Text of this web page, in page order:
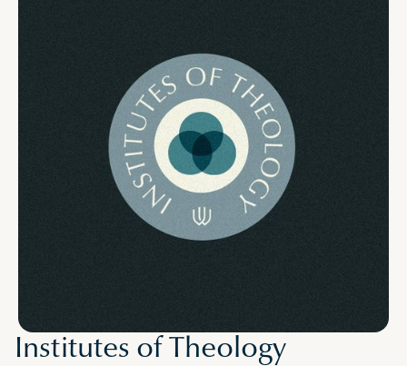
Institutes of Theology